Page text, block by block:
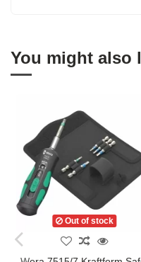
You might also
Out of stock